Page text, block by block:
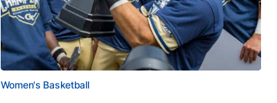
Women's Basketball